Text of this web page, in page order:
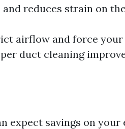
reduces strain on
airflow and force
duct cleaning
expect savings on